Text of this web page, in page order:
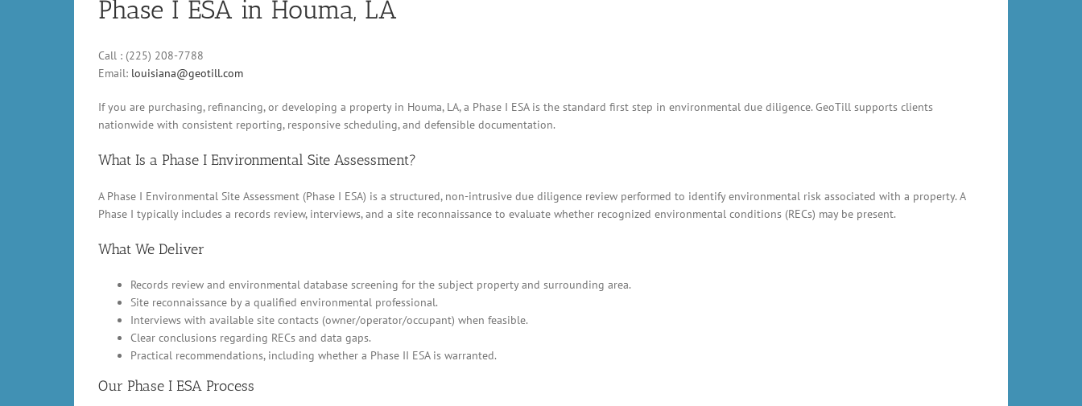
Phase I ESA in Houma, LA
Call : (225) 208-7788
Email: louisiana@geotill.com
If you are purchasing, refinancing, or developing a property in Houma, LA, a Phase I ESA is the standard first step in environmental due diligence. GeoTill supports clients
nationwide with consistent reporting, responsive scheduling, and defensible documentation.
What Is a Phase I Environmental Site Assessment?
A Phase I Environmental Site Assessment (Phase I ESA) is a structured, non-intrusive due diligence review performed to identify environmental risk associated with a property. A
Phase I typically includes a records review, interviews, and a site reconnaissance to evaluate whether recognized environmental conditions (RECs) may be present.
What We Deliver
Records review and environmental database screening for the subject property and surrounding area.
Site reconnaissance by a qualified environmental professional.
Interviews with available site contacts (owner/operator/occupant) when feasible.
Clear conclusions regarding RECs and data gaps.
Practical recommendations, including whether a Phase II ESA is warranted.
Our Phase I ESA Process